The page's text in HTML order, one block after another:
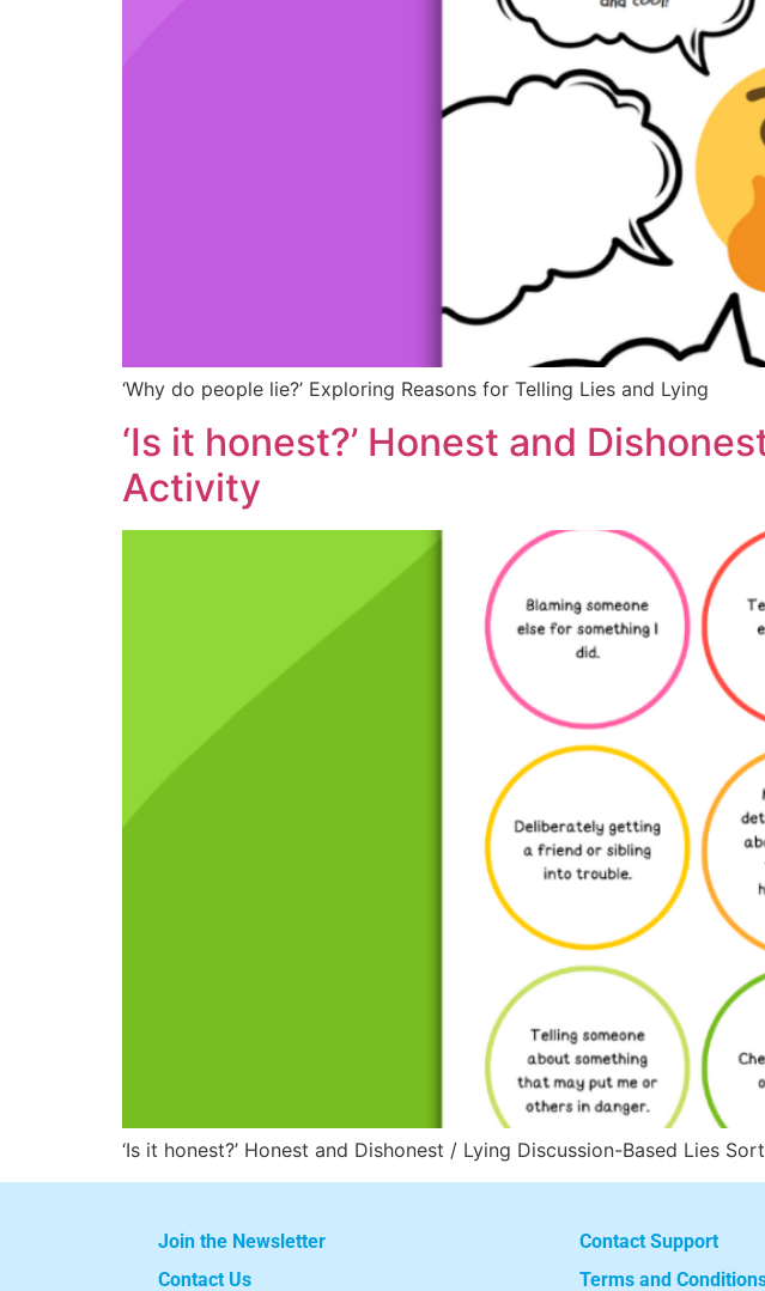
‘Why do people lie?’ Exploring Reasons for Telling Lies and Lying
‘Is it honest?’ Honest and
Activity
‘Is it honest?’ Honest and Dishonest / Lying Discussion-Based Lies
Join the Newsletter
Contact Us
Contact Support
Terms and